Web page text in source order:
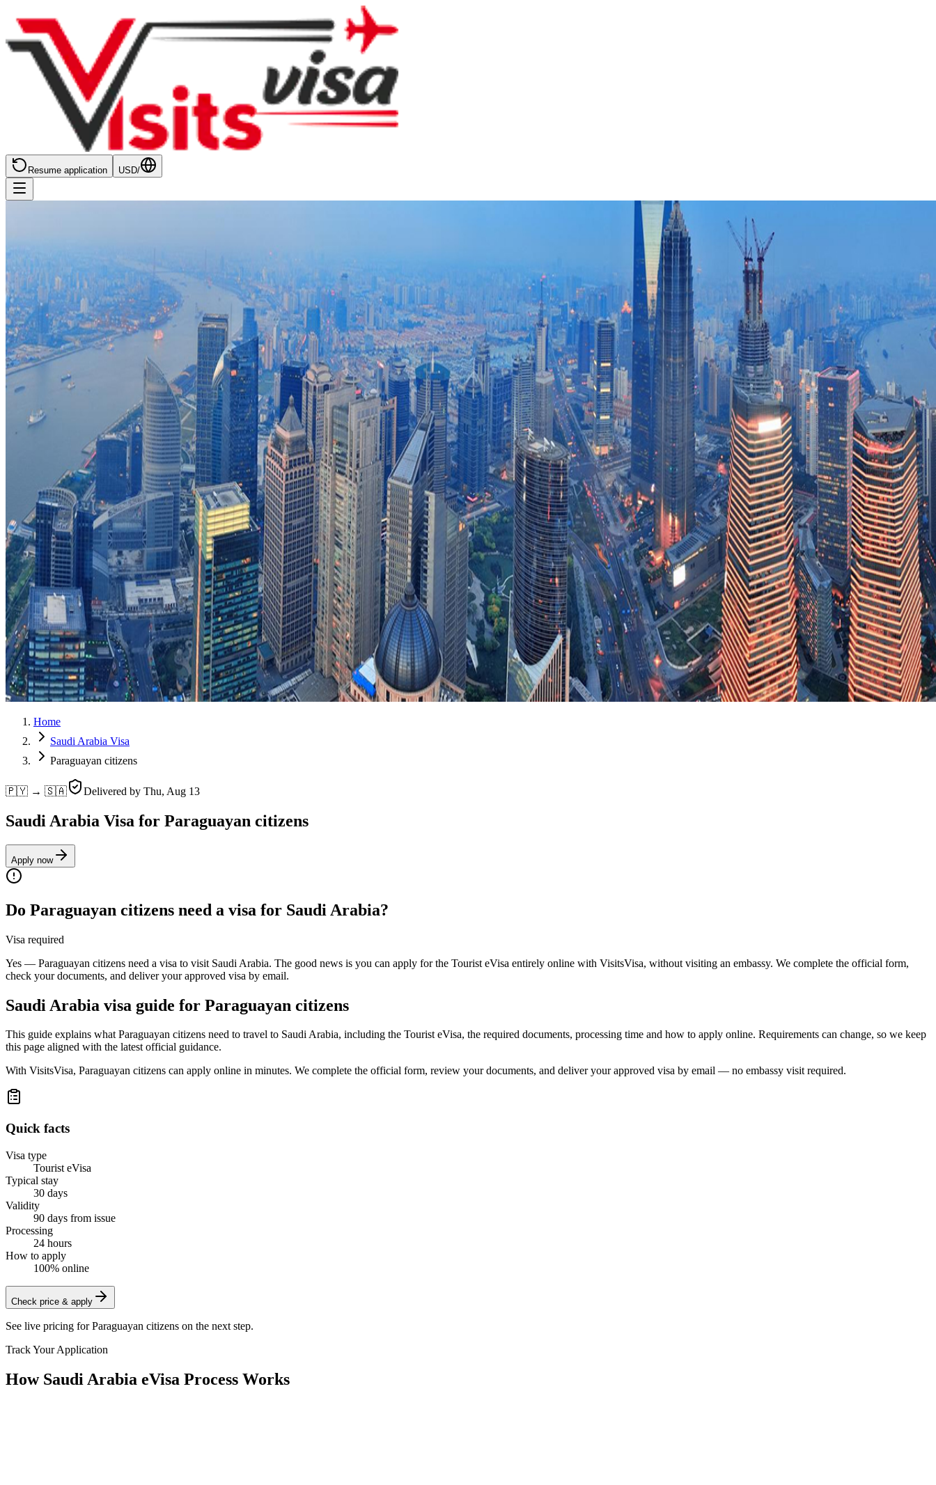
Resume application USD/
Home
Saudi Arabia Visa
Paraguayan citizens
🇵🇾 → 🇸🇦 Delivered by Thu, Aug 13
Saudi Arabia Visa for Paraguayan citizens
Apply now
Do Paraguayan citizens need a visa for Saudi Arabia?
Visa required
Yes — Paraguayan citizens need a visa to visit Saudi Arabia. The good news is you can apply for the Tourist eVisa entirely online with VisitsVisa, without visiting an embassy. We complete the official form,
check your documents, and deliver your approved visa by email.
Saudi Arabia visa guide for Paraguayan citizens
This guide explains what Paraguayan citizens need to travel to Saudi Arabia, including the Tourist eVisa, the required documents, processing time and how to apply online. Requirements can change, so we keep
this page aligned with the latest official guidance.
With VisitsVisa, Paraguayan citizens can apply online in minutes. We complete the official form, review your documents, and deliver your approved visa by email — no embassy visit required.
Quick facts
Visa type
Tourist eVisa
Typical stay
30 days
Validity
90 days from issue
Processing
24 hours
How to apply
100% online
Check price & apply
See live pricing forParaguayan citizens on the next step.
Track Your Application
How Saudi Arabia eVisa Process Works